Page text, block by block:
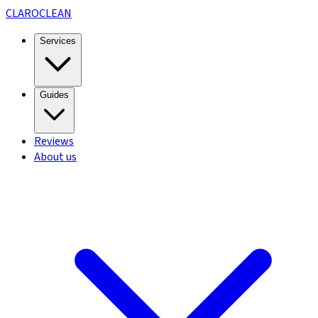
CLAROCLEAN
Services
Guides
Reviews
About us